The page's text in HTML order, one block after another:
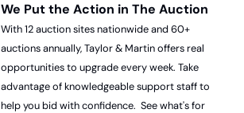
We Put the Action in The Auction
With 12 auction sites nationwide and 60+
auctions annually, Taylor & Martin offers real
opportunities to upgrade every week. Take
advantage of knowledgeable support staff to
help you bid with confidence.  See what's for